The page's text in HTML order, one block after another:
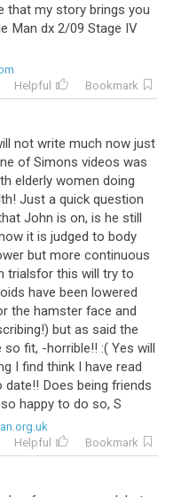
that my story brings you
Man dx 2/09 Stage IV
Helpful
Bookmark
not write much now just
of Simons videos was
elderly women doing
! Just a quick question
John is on, is he still
it is judged to body
but more continuous
trialsfor this will try to
have been lowered
the hamster face and
!) but as said the
so fit, -horrible!! :( Yes will
I find think I have read
date!! Does being friends
so happy to do so, S
Helpful
Bookmark